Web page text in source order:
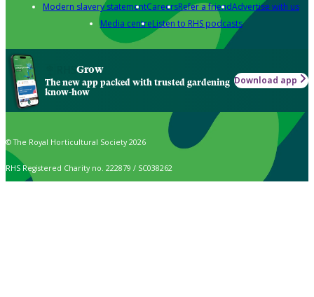
Modern slavery statementCareersRefer a friendAdvertise with us
Media centreListen to RHS podcasts
Grow
The new app packed with trusted gardening
know-how
Download app
© The Royal Horticultural Society 2026
RHS Registered Charity no. 222879 / SC038262